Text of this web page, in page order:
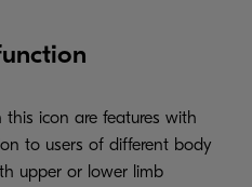
this icon are features with
to users of different body
upper or lower limb